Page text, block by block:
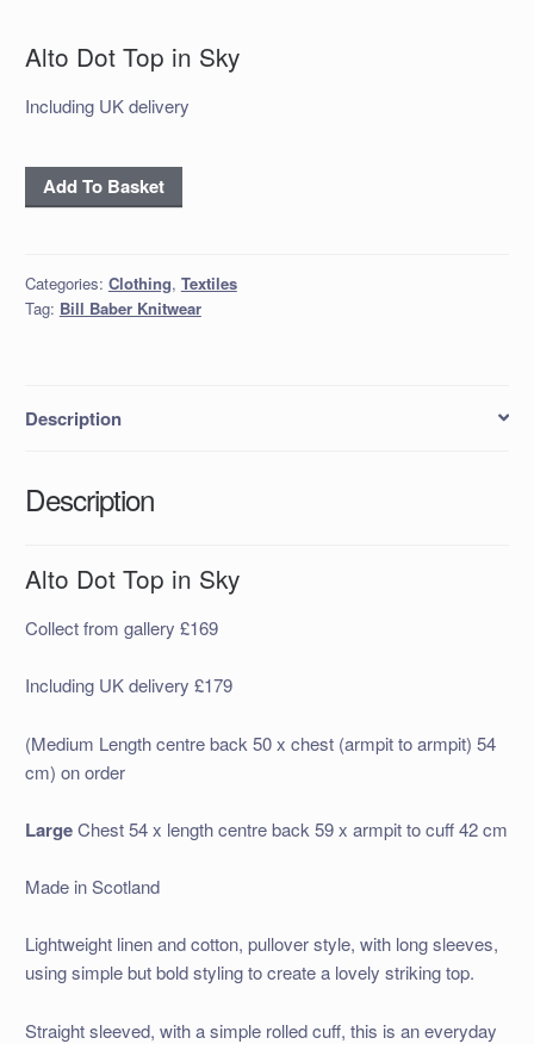
Alto Dot Top in Sky
Including UK delivery
Alto
Dot
Sky
quantity
Add To Basket
Categories: Clothing, Textiles
Tag: Bill Baber Knitwear
Description
Description
Alto Dot Top in Sky
Collect from gallery £169
Including UK delivery £179
(Medium Length centre back 50 x chest (armpit to armpit) 54
cm) on order
LargeChest 54 x length centre back 59 x armpit to cuff 42 cm
Made in Scotland
Lightweight linen and cotton, pullover style, with long sleeves,
using simple but bold styling to create a lovely striking top.
Straight sleeved, with a simple rolled cuff, this is an everyday